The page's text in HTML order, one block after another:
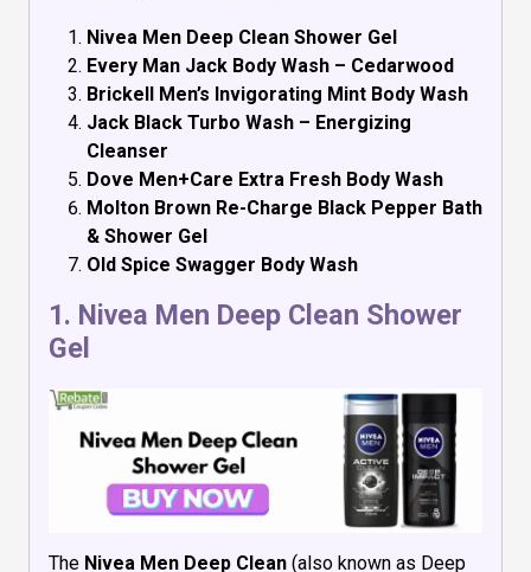
Nivea Men Deep Clean Shower Gel
Every Man Jack Body Wash – Cedarwood
Brickell Men’s Invigorating Mint Body Wash
Jack Black Turbo Wash – Energizing
Cleanser
Dove Men+Care Extra Fresh Body Wash
Molton Brown Re-Charge Black Pepper Bath
& Shower Gel
Old Spice Swagger Body Wash
1. Nivea Men Deep Clean Shower
Gel
The Nivea Men Deep Clean (also known as Deep